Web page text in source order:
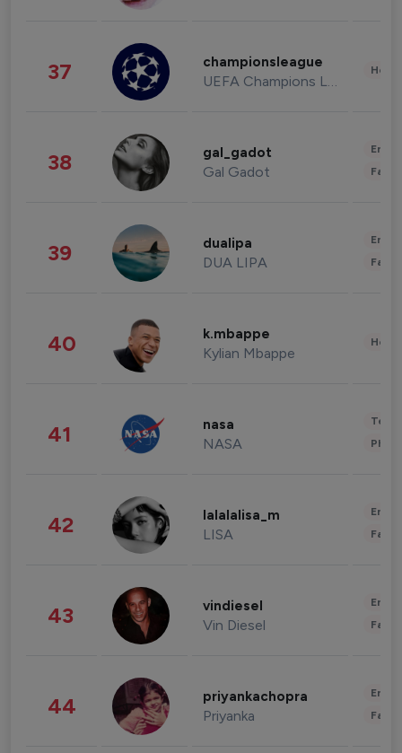
37 championsleague
UEFA Champions League
38 gal_gadot
Gal Gadot
39 dualipa
DUA LIPA
40 k.mbappe
Kylian Mbappe
41 nasa
NASA
42 lalalalisa_m
LISA
43 vindiesel
Vin Diesel
44 priyankachopra
Priyanka